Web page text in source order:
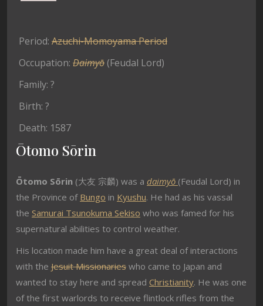
Period: Azuchi-Momoyama Period
Occupation: Daimyō (Feudal Lord)
Family: ?
Birth: ?
Death: 1587
Ōtomo Sōrin
Ōtomo Sōrin (大友 宗麟) was a daimyō (Feudal Lord) in
the Province of Bungo in Kyushu. He had as his vassal
the Samurai Tsunokuma Sekiso who was famed for his
supernatural abilities to control weather.
His location made him have a great deal of interactions
with the Jesuit Missionaries who came to Japan and
wanted to stay here and spread Christianity. He was one
of the first warlords to receive flintlock rifles from the